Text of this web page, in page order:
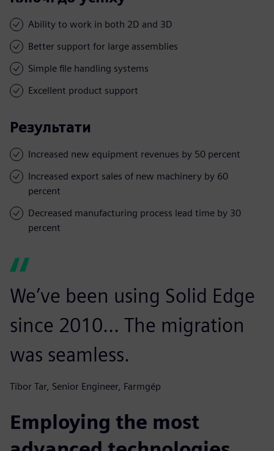
Ability to work in both 2D and 3D
Better support for large assemblies
Simple file handling systems
Excellent product support
Результати
Increased new equipment revenues by 50 percent
Increased export sales of new machinery by 60
percent
Decreased manufacturing process lead time by 30
percent
We’ve been using Solid Edge
since 2010... The migration
was seamless.
Tibor Tar, Senior Engineer, Farmgép
Employing the most